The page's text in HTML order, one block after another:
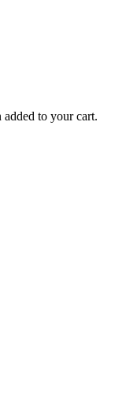
to your cart.